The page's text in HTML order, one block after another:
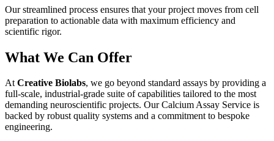
Our streamlined process ensures that your project moves from cell
preparation to actionable data with maximum efficiency and
scientific rigor.
What We Can Offer
AtCreative Biolabs, we go beyond standard assays by providing a
full-scale, industrial-grade suite of capabilities tailored to the most
demanding neuroscientific projects. Our Calcium Assay Service is
backed by robust quality systems and a commitment to bespoke
engineering.